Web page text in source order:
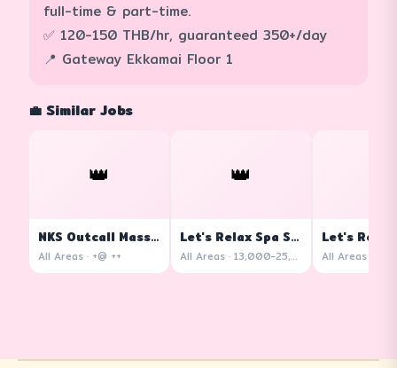
full-time & part-time.
✅ 120-150 THB/hr, guaranteed 350+/day
📍 Gateway Ekkamai Floor 1
💼 Similar Jobs
👑
NKS Outcall Massage
All Areas · +@ ++
👑
Let's Relax Spa Siam Square One
All Areas · 13,000-25,000